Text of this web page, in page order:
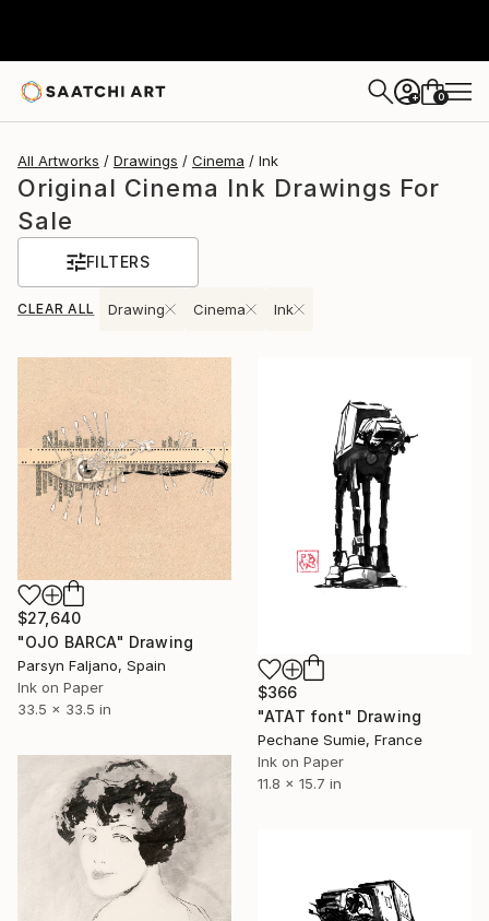
+ 0
All Artworks Drawings Cinema Ink
Original Cinema Ink Drawings For
Sale
FILTERS
CLEAR ALL Drawing Cinema Ink
$27,640
"OJO BARCA" Drawing
Parsyn Faljano, Spain
Ink on Paper
33.5 x 33.5 in
$366
"ATAT font" Drawing
Pechane Sumie, France
Ink on Paper
11.8 x 15.7 in